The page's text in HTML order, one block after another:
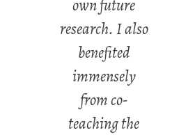
own future
research. I also
benefited
immensely
from co-
teaching the